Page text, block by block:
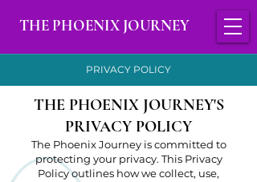
THE PHOENIX JOURNEY
PRIVACY POLICY
THE PHOENIX JOURNEY'S
PRIVACY POLICY
The Phoenix Journey is committed to
protecting your privacy. This Privacy
Policy outlines how we collect, use,